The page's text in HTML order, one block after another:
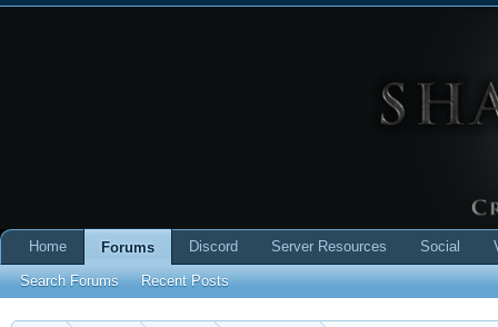
Home
Forums
Search Forums
Recent Posts
Discord Server Resources Social